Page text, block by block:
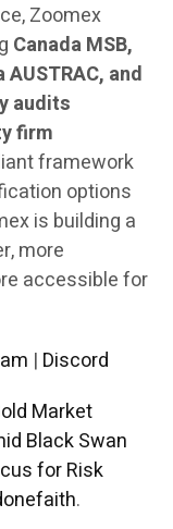
Zoomex
Canada MSB,
AUSTRAC, and
audits
firm
framework
options
is building a
more
accessible for
| Discord
Market
Black Swan
for Risk
.